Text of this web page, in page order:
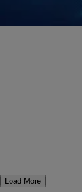
Load More